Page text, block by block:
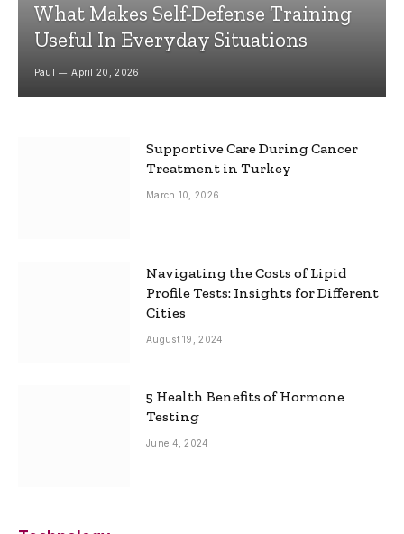
What Makes Self-Defense Training
Useful In Everyday Situations
Paul April 20, 2026
Supportive Care During Cancer
Treatment in Turkey
March 10, 2026
Navigating the Costs of Lipid
Profile Tests: Insights for Different
Cities
August 19, 2024
5 Health Benefits of Hormone
Testing
June 4, 2024